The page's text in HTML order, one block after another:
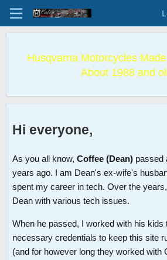
Husqvarna Motorcycles
About 1988 and
Hi everyone,
As you all know, Coffee (Dean) passed
years ago. I am Dean's ex-wife's
spent my career in tech. Over the
Dean with various tech issues.
When he passed, I worked with his kids
necessary credentials to keep this site
(and for however long they worked with